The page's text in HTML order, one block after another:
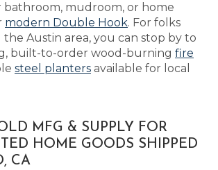
mudroom, or home
modern Double Hook. For folks
the Austin area, you can stop by to
built-to-order wood-burning fire
steel planters available for local
MFG & SUPPLY FOR
HOME GOODS SHIPPED
CA